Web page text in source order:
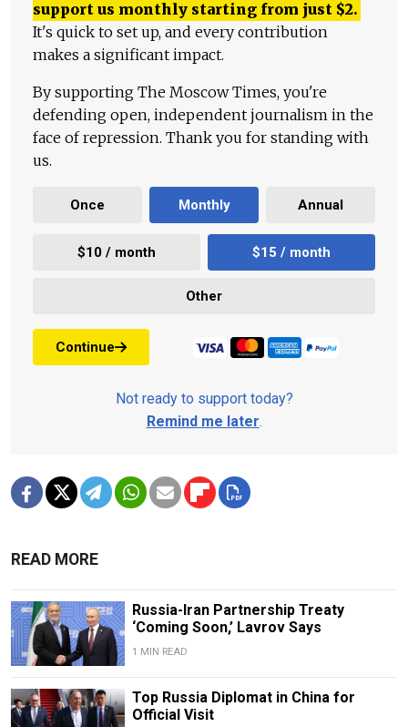
support us monthly starting from just $2.
It's quick to set up, and every contribution
makes a significant impact.
By supporting The Moscow Times, you're
defending open, independent journalism in the
face of repression. Thank you for standing with
us.
Once Monthly Annual
$10 / month $15 / month
Other
Continue
Not ready to support today?
Remind me later.
READ MORE
Russia-Iran Partnership Treaty
‘Coming Soon,’ Lavrov Says
1 MIN READ
Top Russia Diplomat in China for
Official Visit